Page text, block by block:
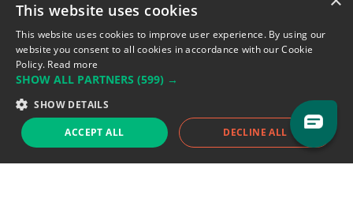
Address: LE FORUM, 27 rue Maurice
Flandin, 69003 Lyon, France.
Support team:support@eodhistoricaldata.com
Sales team:sales@eodhistoricaldata.com
Support chat Reddit Blog
This website uses cookies
This website uses cookies to improve user experience. By using our
website you consent to all cookies in accordance with our Cookie
Policy. Read more
SHOW ALL PARTNERS (599) →
SHOW DETAILS
ACCEPT ALL DECLINE ALL